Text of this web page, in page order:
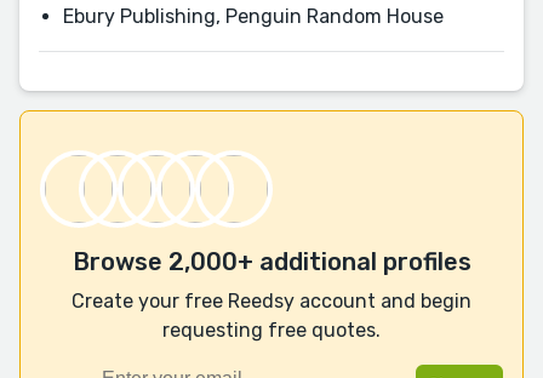
Ebury Publishing, Penguin Random House
Browse 2,000+ additional profiles
Create your free Reedsy account and begin
requesting free quotes.